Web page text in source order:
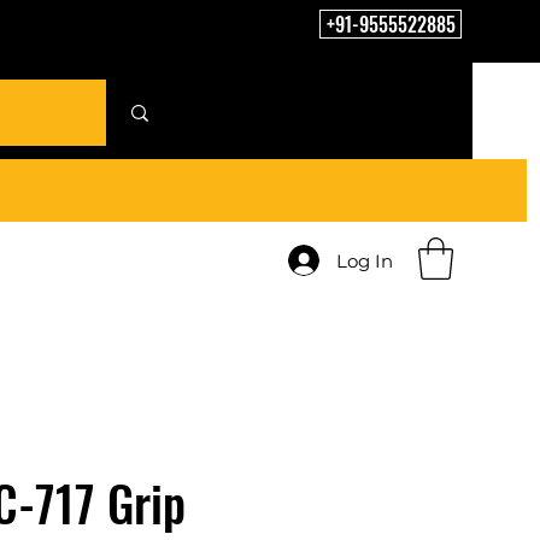
+91-9555522885
Log In
717 Grip